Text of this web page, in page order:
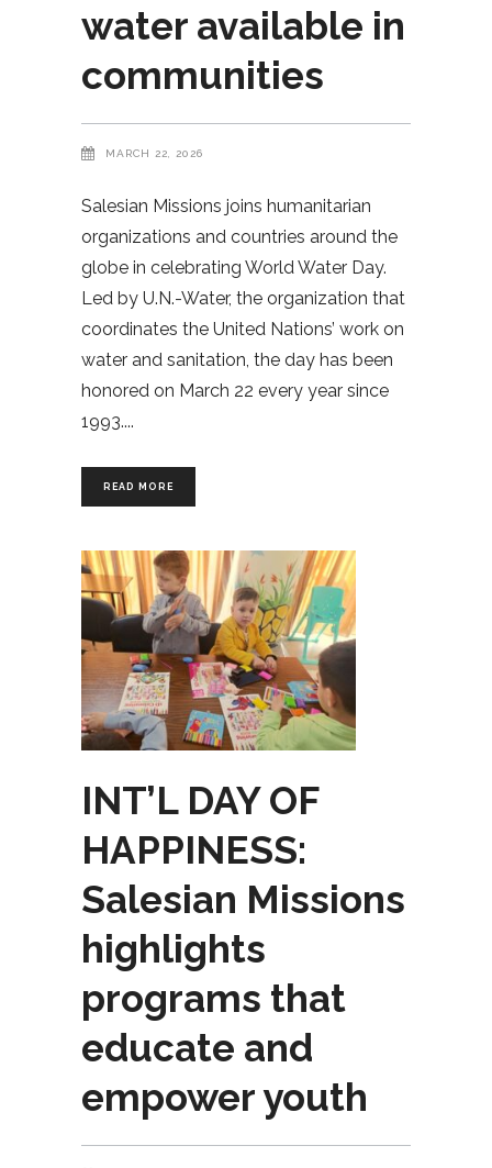
water available in
communities
MARCH 22, 2026
Salesian Missions joins humanitarian
organizations and countries around the
globe in celebrating World Water Day.
Led by U.N.-Water, the organization that
coordinates the United Nations’ work on
water and sanitation, the day has been
honored on March 22 every year since
1993.
READ MORE
INT’L DAY OF
HAPPINESS:
Salesian Missions
highlights
programs that
educate and
empower youth